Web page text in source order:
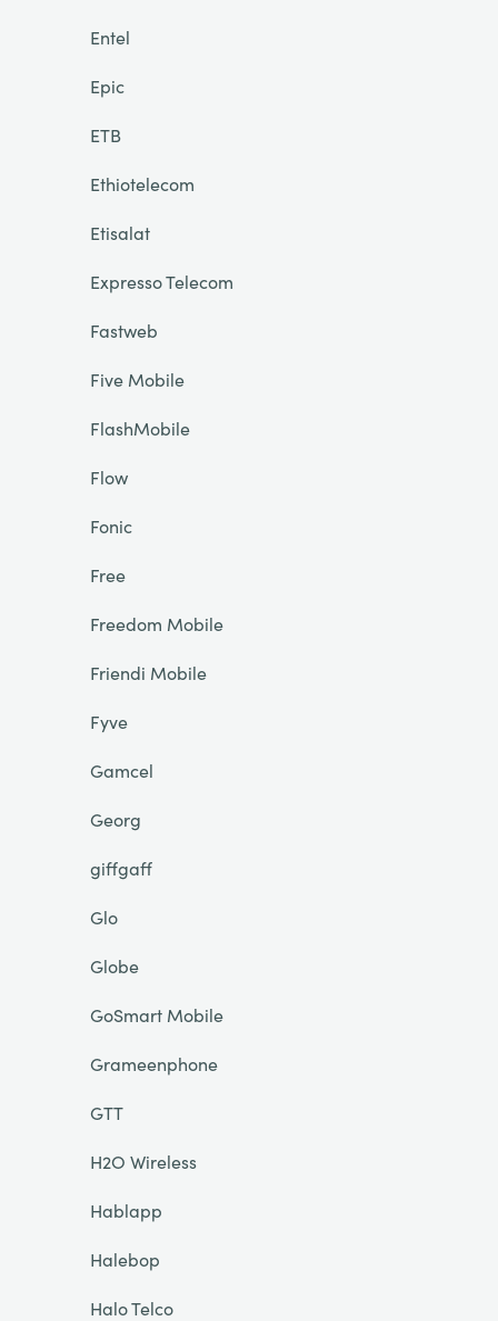
Entel
Epic
ETB
Ethiotelecom
Etisalat
Expresso Telecom
Fastweb
Five Mobile
FlashMobile
Flow
Fonic
Free
Freedom Mobile
Friendi Mobile
Fyve
Gamcel
Georg
giffgaff
Glo
Globe
GoSmart Mobile
Grameenphone
GTT
H2O Wireless
Hablapp
Halebop
Halo Telco